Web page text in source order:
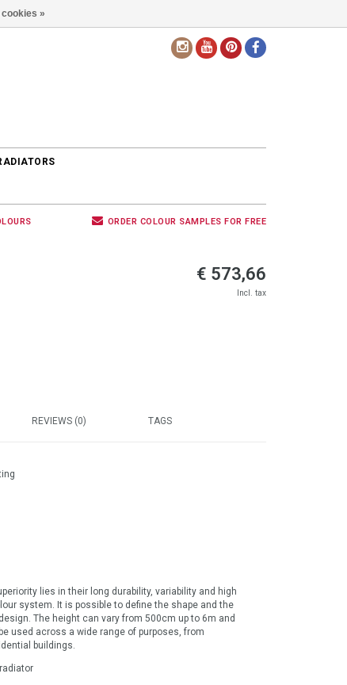
ORDER COLOUR SAMPLES FOR FREE
€ 573,66
Incl. tax
REVIEWS (0) TAGS
lies in their long durability, variability and high
system. It is possible to define the shape and the
The height can vary from 500cm up to 6m and
used across a wide range of purposes, from
buildings.
cookies »